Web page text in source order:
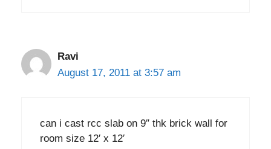
Ravi
August 17, 2011 at 3:57 am
can i cast rcc slab on 9″ thk brick wall for
room size 12′ x 12′